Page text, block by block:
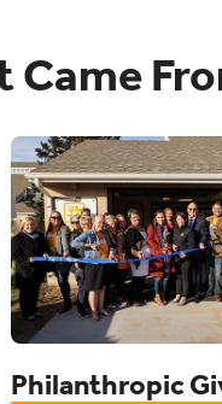
Came
Philanthropic